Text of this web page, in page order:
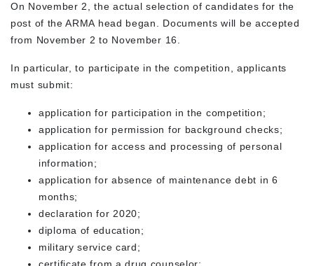
On November 2, the actual selection of candidates for the
post of the ARMA head began. Documents will be accepted
from November 2 to November 16.
In particular, to participate in the competition, applicants
must submit:
application for participation in the competition;
application for permission for background checks;
application for access and processing of personal
information;
application for absence of maintenance debt in 6
months;
declaration for 2020;
diploma of education;
military service card;